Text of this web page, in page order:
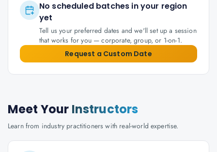
No scheduled batches in your region
yet
Tell us your preferred dates and we'll set up a session
that works for you — corporate, group, or 1-on-1.
Request a Custom Date
Meet Your Instructors
Learn from industry practitioners with real-world expertise.